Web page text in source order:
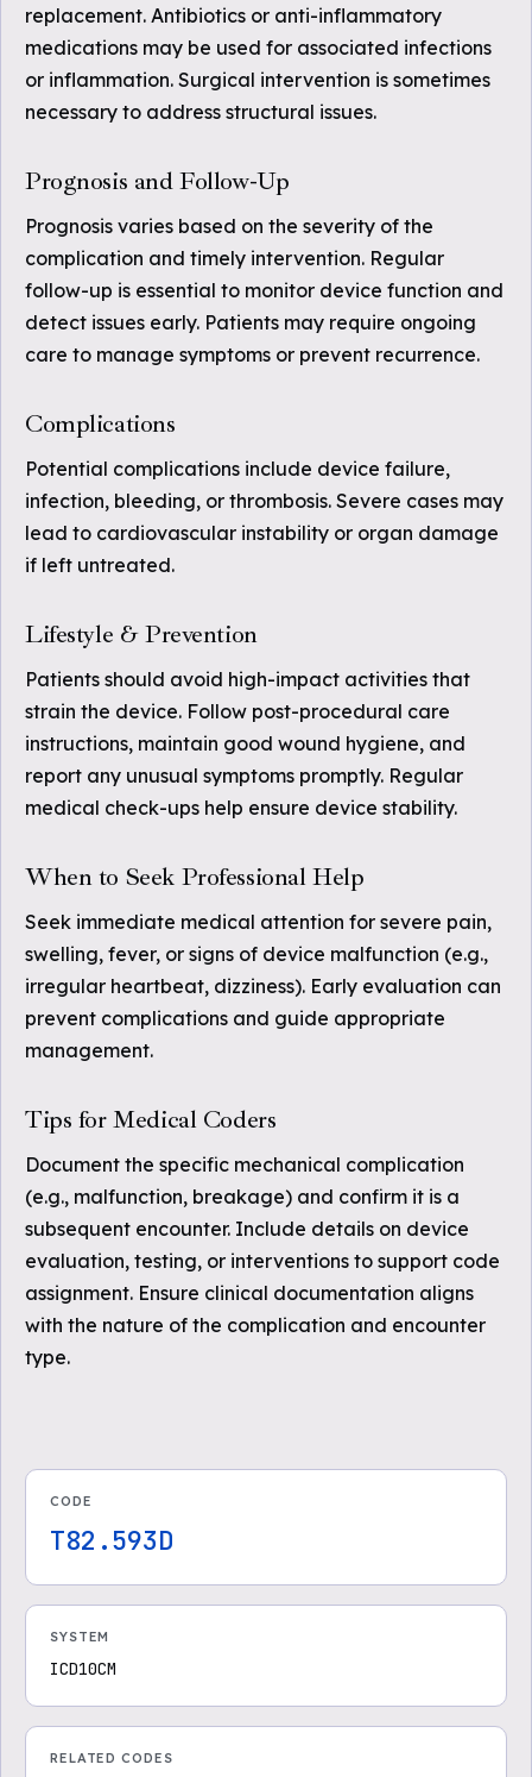
replacement. Antibiotics or anti-inflammatory
medications may be used for associated infections
or inflammation. Surgical intervention is sometimes
necessary to address structural issues.
Prognosis and Follow-Up
Prognosis varies based on the severity of the
complication and timely intervention. Regular
follow-up is essential to monitor device function and
detect issues early. Patients may require ongoing
care to manage symptoms or prevent recurrence.
Complications
Potential complications include device failure,
infection, bleeding, or thrombosis. Severe cases may
lead to cardiovascular instability or organ damage
if left untreated.
Lifestyle & Prevention
Patients should avoid high-impact activities that
strain the device. Follow post-procedural care
instructions, maintain good wound hygiene, and
report any unusual symptoms promptly. Regular
medical check-ups help ensure device stability.
When to Seek Professional Help
Seek immediate medical attention for severe pain,
swelling, fever, or signs of device malfunction (e.g.,
irregular heartbeat, dizziness). Early evaluation can
prevent complications and guide appropriate
management.
Tips for Medical Coders
Document the specific mechanical complication
(e.g., malfunction, breakage) and confirm it is a
subsequent encounter. Include details on device
evaluation, testing, or interventions to support code
assignment. Ensure clinical documentation aligns
with the nature of the complication and encounter
type.
CODE
T82.593D
SYSTEM
ICD10CM
RELATED CODES